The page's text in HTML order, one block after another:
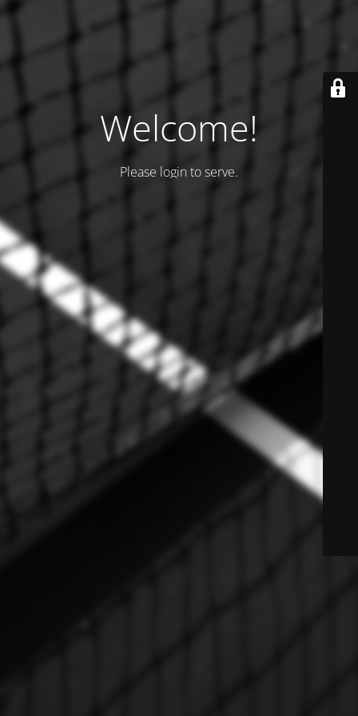
Welcome!
Please login to serve.